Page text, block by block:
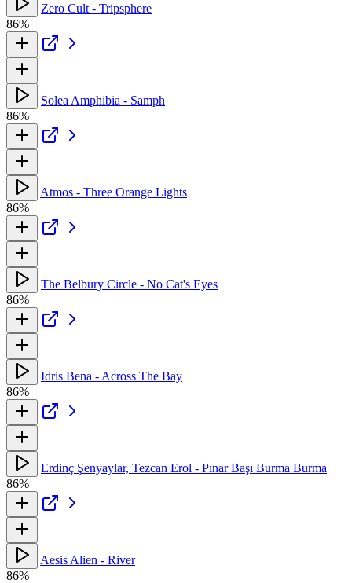
Zero Cult - Tripsphere
86%
Solea Amphibia - Samph
86%
Atmos - Three Orange Lights
86%
The Belbury Circle - No Cat's Eyes
86%
Idris Bena - Across The Bay
86%
Erdinç Şenyaylar, Tezcan Erol - Pınar Başı Burma Burma
86%
Aesis Alien - River
86%